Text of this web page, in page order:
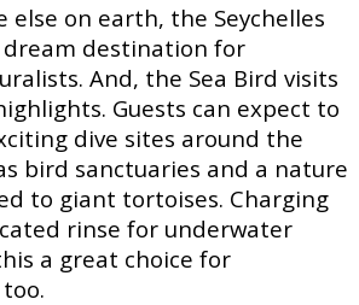
else on earth, the Seychelles
dream destination for
And, the Sea Bird visits
Guests can expect to
dive sites around the
bird sanctuaries and a nature
to giant tortoises. Charging
rinse for underwater
a great choice for